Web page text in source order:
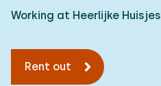
Working at Heerlijke Huisjes
Rent out